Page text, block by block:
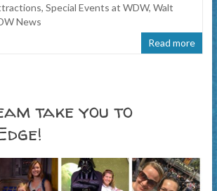
, Special Events at WDW, Walt
News
Read more
take you to